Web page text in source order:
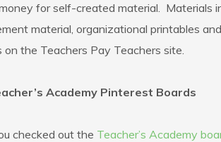
for self-created material. Materials
material, organizational printables
on the Teachers Pay Teachers site.
Academy Pinterest Boards
checked out the Teacher’s Academy